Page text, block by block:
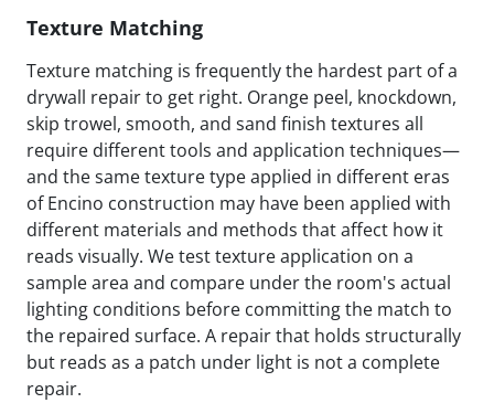
Texture Matching
Texture matching is frequently the hardest part of a
drywall repair to get right. Orange peel, knockdown,
skip trowel, smooth, and sand finish textures all
require different tools and application techniques—
and the same texture type applied in different eras
of Encino construction may have been applied with
different materials and methods that affect how it
reads visually. We test texture application on a
sample area and compare under the room's actual
lighting conditions before committing the match to
the repaired surface. A repair that holds structurally
but reads as a patch under light is not a complete
repair.